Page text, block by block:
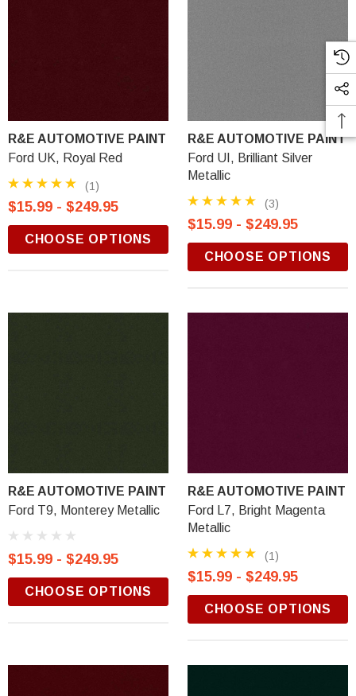
R&E AUTOMOTIVE PAINT
Ford UK, Royal Red
(1)
$15.99 - $249.95
CHOOSE OPTIONS
R&E AUTOMOTIVE PAINT
Ford UI, Brilliant Silver
Metallic
(3)
$15.99 - $249.95
CHOOSE OPTIONS
R&E AUTOMOTIVE PAINT
Ford T9, Monterey Metallic
$15.99 - $249.95
CHOOSE OPTIONS
R&E AUTOMOTIVE PAINT
Ford L7, Bright Magenta
Metallic
(1)
$15.99 - $249.95
CHOOSE OPTIONS